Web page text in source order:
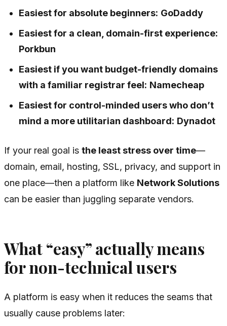
Easiest for absolute beginners: GoDaddy
Easiest for a clean, domain-first experience:
Porkbun
Easiest if you want budget-friendly domains
with a familiar registrar feel: Namecheap
Easiest for control-minded users who don’t
mind a more utilitarian dashboard: Dynadot
If your real goal is the least stress over time—
domain, email, hosting, SSL, privacy, and support in
one place—then a platform like Network Solutions
can be easier than juggling separate vendors.
What “easy” actually means
for non-technical users
A platform is easy when it reduces the seams that
usually cause problems later: